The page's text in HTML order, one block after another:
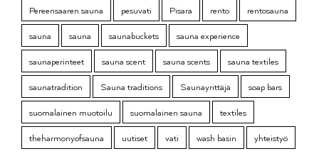
Pereensaaren sauna
pesuvati Pisara rento
rentosauna
sauna
sauna saunabuckets
sauna experience
saunaperinteet
sauna scent sauna scents
sauna textiles
saunatradition
Sauna traditions Saunayrittäjä
soap bars
suomalainen muotoilu
suomalainen sauna
textiles
theharmonyofsauna
uutiset vati wash basin yhteistyö